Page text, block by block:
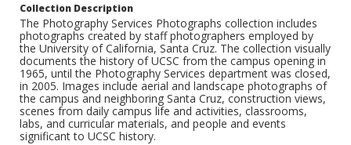
Collection Description
The Photography Services Photographs collection includes
photographs created by staff photographers employed by
the University of California, Santa Cruz. The collection visually
documents the history of UCSC from the campus opening in
1965, until the Photography Services department was closed,
in 2005. Images include aerial and landscape photographs of
the campus and neighboring Santa Cruz, construction views,
scenes from daily campus life and activities, classrooms,
labs, and curricular materials, and people and events
significant to UCSC history.